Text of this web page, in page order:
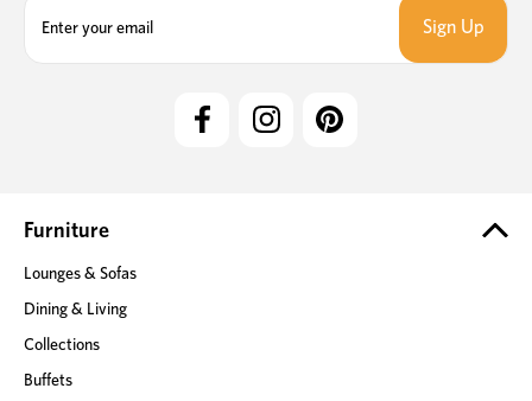
e
s
Furniture
Lounges & Sofas
Dining & Living
Collections
Buffets